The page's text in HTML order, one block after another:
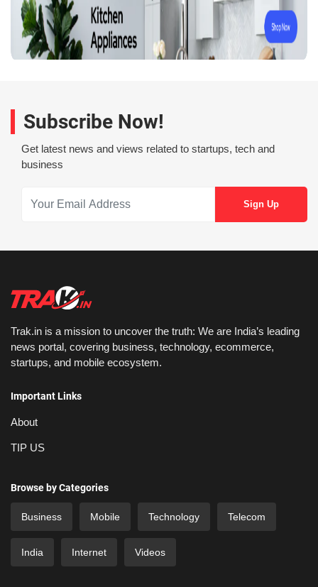
Subscribe Now!
Get latest news and views related to startups, tech and
business
Trak.in is a mission to uncover the truth: We are India’s leading
news portal, covering business, technology, ecommerce,
startups, and mobile ecosystem.
Important Links
About
TIP US
Browse by Categories
Business Mobile Technology Telecom
India Internet Videos